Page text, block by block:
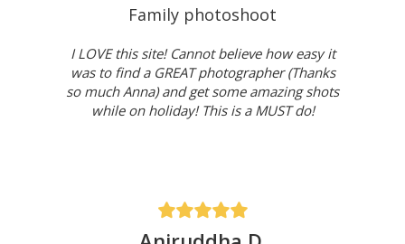
Family photoshoot
I LOVE this site! Cannot believe how easy it
was to find a GREAT photographer (Thanks
so much Anna) and get some amazing shots
while on holiday! This is a MUST do!